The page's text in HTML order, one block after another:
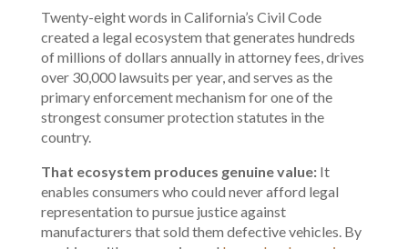
Twenty-eight words in California’s Civil Code
created a legal ecosystem that generates hundreds
of millions of dollars annually in attorney fees, drives
over 30,000 lawsuits per year, and serves as the
primary enforcement mechanism for one of the
strongest consumer protection statutes in the
country.
That ecosystem produces genuine value:It
enables consumers who could never afford legal
representation to pursue justice against
manufacturers that sold them defective vehicles. By